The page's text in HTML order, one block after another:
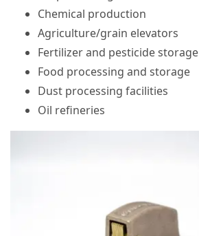
Chemical production
Agriculture/grain elevators
Fertilizer and pesticide storage
Food processing and storage
Dust processing facilities
Oil refineries